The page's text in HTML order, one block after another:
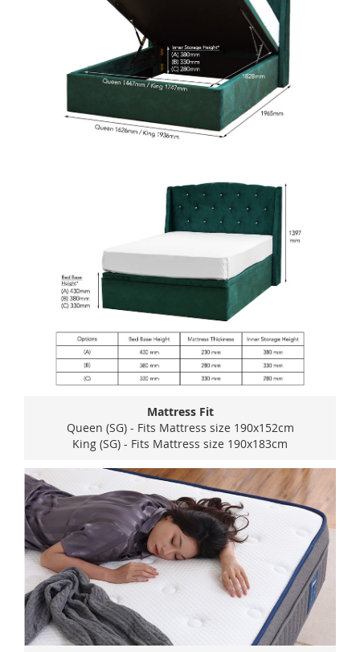
Mattress Fit
Queen (SG) - Fits Mattress size 190x152cm
King (SG) - Fits Mattress size 190x183cm